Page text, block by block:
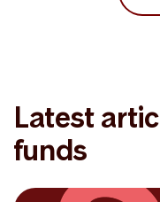
Latest
funds